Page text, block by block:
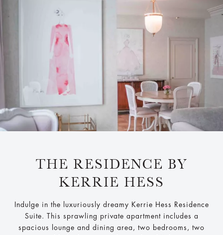
THE RESIDENCE BY
KERRIE HESS
Indulge in the luxuriously dreamy Kerrie Hess Residence
Suite. This sprawling private apartment includes a
spacious lounge and dining area, two bedrooms, two